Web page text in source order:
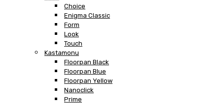
Choice
Enigma Classic
Form
Look
Touch
Kastamonu
Floorpan Black
Floorpan Blue
Floorpan Yellow
Nanoclick
Prime